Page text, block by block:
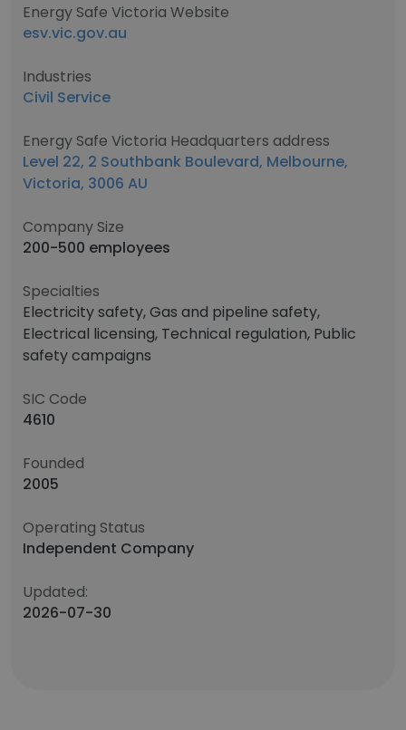
Energy Safe Victoria Website
esv.vic.gov.au
Industries
Civil Service
Energy Safe Victoria Headquarters address
Level 22, 2 Southbank Boulevard, Melbourne,
Victoria, 3006 AU
Company Size
200-500 employees
Specialties
Electricity safety, Gas and pipeline safety,
Electrical licensing, Technical regulation, Public
safety campaigns
SIC Code
4610
Founded
2005
Operating Status
Independent Company
Updated:
2026-07-30